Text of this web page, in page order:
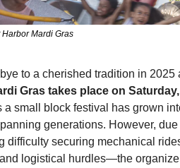
Harbor Mardi Gras
to a cherished tradition in 2025
Gras takes place on Saturday,
a small block festival has grown
generations. However, due
securing mechanical
logistical hurdles—the